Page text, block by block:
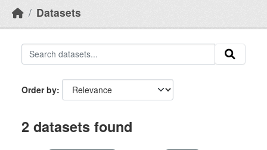
Datasets
Order by
2 datasets found